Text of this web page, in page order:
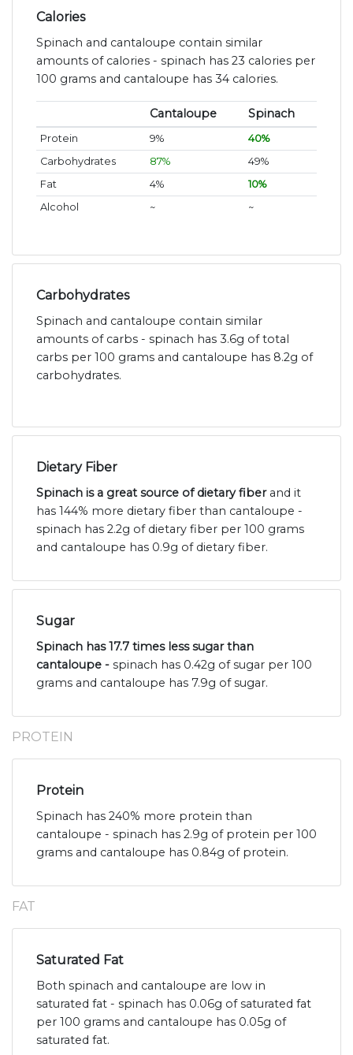
Calories
Spinach and cantaloupe contain similar
amounts of calories - spinach has 23 calories per
100 grams and cantaloupe has 34 calories.
Cantaloupe Spinach
Protein 9%
40%
Carbohydrates
87%
49%
Fat
4%
10%
Alcohol
~ ~
Carbohydrates
Spinach and cantaloupe contain similar
amounts of carbs - spinach has 3.6g of total
carbs per 100 grams and cantaloupe has 8.2g of
carbohydrates.
Dietary Fiber
Spinach is a great source of dietary fiberand it
has 144% more dietary fiber than cantaloupe -
spinach has 2.2g of dietary fiber per 100 grams
and cantaloupe has 0.9g of dietary fiber.
Sugar
Spinach has 17.7 times less sugar than
cantaloupe - spinach has 0.42g of sugar per 100
grams and cantaloupe has 7.9g of sugar.
PROTEIN
Protein
Spinach has 240% more protein than
cantaloupe - spinach has 2.9g of protein per 100
grams and cantaloupe has 0.84g of protein.
FAT
Saturated Fat
Both spinach and cantaloupe are low in
saturated fat - spinach has 0.06g of saturated fat
per 100 grams and cantaloupe has 0.05g of
saturated fat.